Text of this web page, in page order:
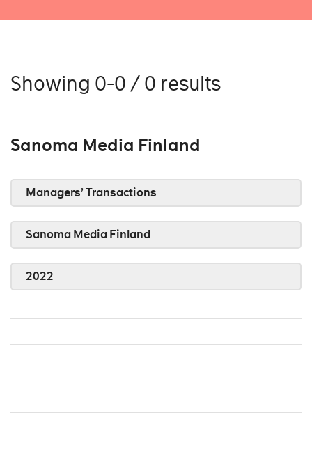
Showing 0-0 / 0 results
Sanoma Media Finland
Managers’ Transactions
Sanoma Media Finland
2022